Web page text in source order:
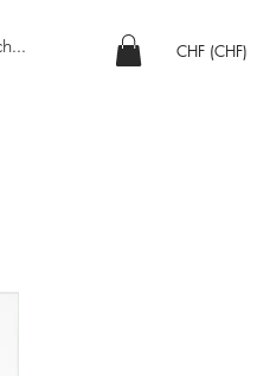
CHF (CHF)